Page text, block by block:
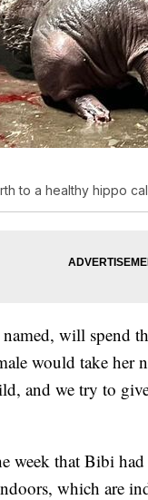
to a healthy hippo
will spend
would take
and we try to
week that Bibi
which are